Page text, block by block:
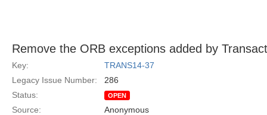
Remove the ORB exceptions added by
Key:
TRANS14-37
Legacy Issue Number:
286
Status:
OPEN
Source:
Anonymous